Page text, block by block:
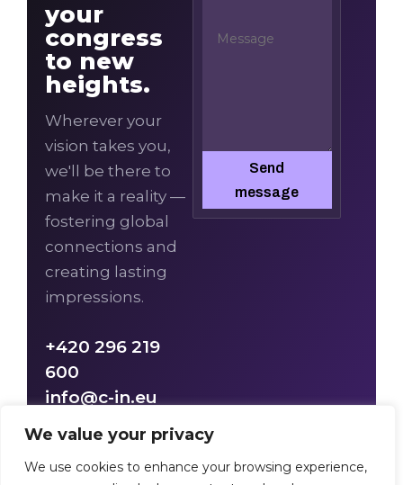
We value your privacy
We use cookies to enhance your browsing experience,
your
congress
to new
heights.
Wherever your
vision takes you,
we'll be there to
make it a reality —
fostering global
connections and
creating lasting
impressions.
+420 296 219
600
info@c-in.eu
Send
message